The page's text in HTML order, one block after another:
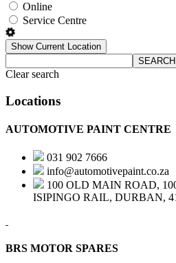
Online
Service Centre
Show Current Location
SEARCH
Clear search
Locations
AUTOMOTIVE PAINT CENTRE
031 902 7666
info@automotivepaint.co.za
100 OLD MAIN ROAD,
ISIPINGO RAIL, DURBAN,
BRS MOTOR SPARES